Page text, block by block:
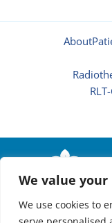
We value your
We use cookies to
About
©